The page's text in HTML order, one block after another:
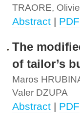
TRAORE,
Abstract | PDF
The
of tailor’s
Maros
Valer DZUPA
Abstract | PDF